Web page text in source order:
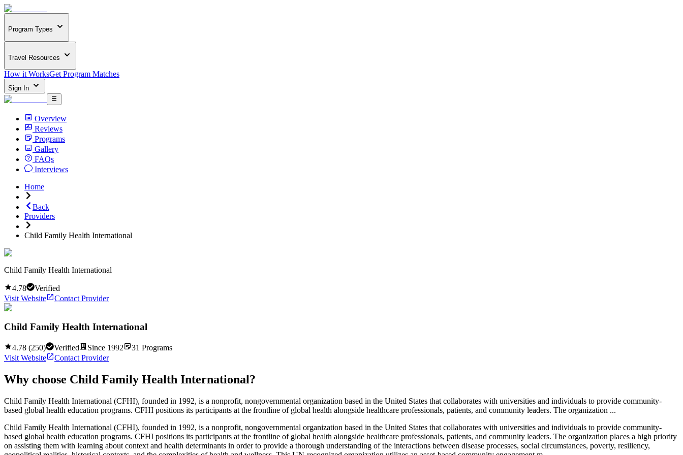
Program Types
Travel Resources
How it WorksGet Program Matches
Sign In
Overview
Reviews
Programs
Gallery
FAQs
Interviews
Home
Back
Providers
Child Family Health International
Child Family Health International
4.78
Verified
Visit Website
Contact Provider
Child Family Health International
4.78 (250) Verified Since 1992 31 Programs
Visit Website
Contact Provider
Why choose Child Family Health International?
Child Family Health International (CFHI), founded in 1992, is a nonprofit, nongovernmental organization based in the United States that collaborates with universities and individuals to provide community-
based global health education programs. CFHI positions its participants at the frontline of global health alongside healthcare professionals, patients, and community leaders. The organization ...
Child Family Health International (CFHI), founded in 1992, is a nonprofit, nongovernmental organization based in the United States that collaborates with universities and individuals to provide community-
based global health education programs. CFHI positions its participants at the frontline of global health alongside healthcare professionals, patients, and community leaders. The organization places a high priority
on assisting them with learning about context and health determinants in order to provide a thorough understanding of the interactions between disease processes, social circumstances, poverty, resiliency,